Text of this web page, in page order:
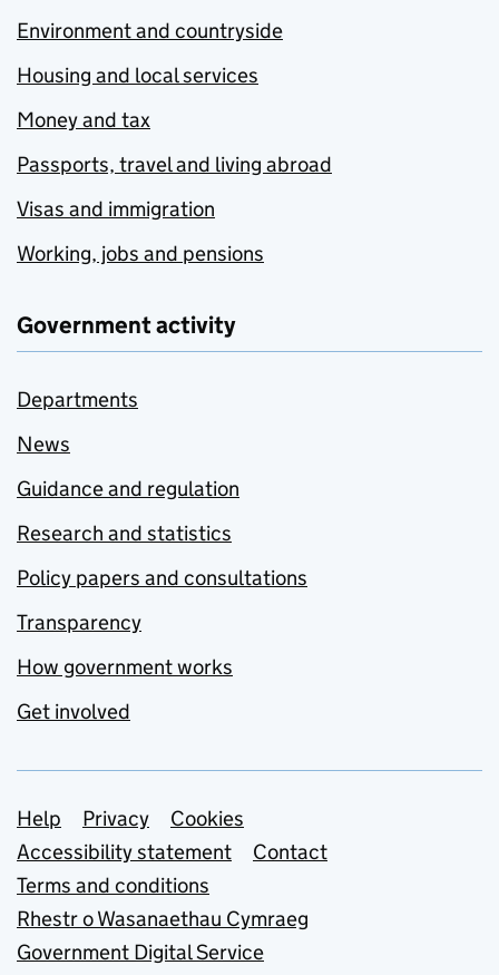
Environment and countryside
Housing and local services
Money and tax
Passports, travel and living abroad
Visas and immigration
Working, jobs and pensions
Government activity
Departments
News
Guidance and regulation
Research and statistics
Policy papers and consultations
Transparency
How government works
Get involved
Support links
Help Privacy
Cookies
Accessibility statement
Contact
Terms and conditions
Rhestr o Wasanaethau Cymraeg
Government Digital Service